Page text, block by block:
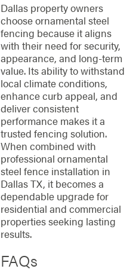
Dallas property owners
choose ornamental steel
fencing because it aligns
with their need for security,
appearance, and long-term
value. Its ability to withstand
local climate conditions,
enhance curb appeal, and
deliver consistent
performance makes it a
trusted fencing solution.
When combined with
professional ornamental
steel fence installation in
Dallas TX, it becomes a
dependable upgrade for
residential and commercial
properties seeking lasting
results.
FAQs